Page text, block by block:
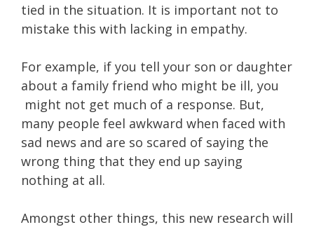
tied in the situation. It is important not to
mistake this with lacking in empathy.
For example, if you tell your son or daughter
about a family friend who might be ill, you
might not get much of a response. But,
many people feel awkward when faced with
sad news and are so scared of saying the
wrong thing that they end up saying
nothing at all.
Amongst other things, this new research will